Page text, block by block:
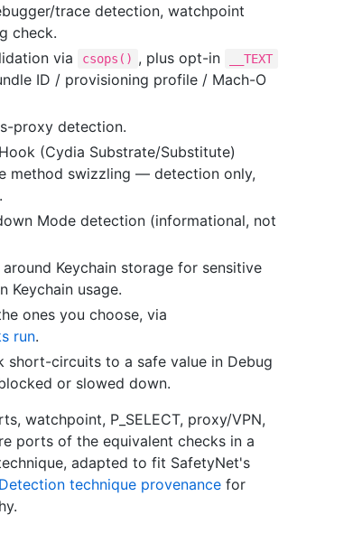
trace detection, watchpoint
check.
via csops() , plus opt-in __TEXT
ID / provisioning profile / Mach-O
proxy detection.
(Cydia Substrate/Substitute)
method swizzling — detection only,
Mode detection (informational, not
Keychain storage for sensitive
Keychain usage.
ones you choose, via
run.
circuits to a safe value in Debug
or slowed down.
watchpoint, P_SELECT, proxy/VPN,
ports of the equivalent checks in a
adapted to fit SafetyNet's
Detection technique provenance for